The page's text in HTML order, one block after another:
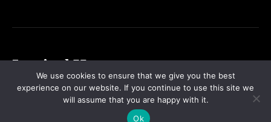
Inspired Homes
HOME CONTACT US PRIVACY POLICY SITEMAP
We use cookies to ensure that we give you the best
experience on our website. If you continue to use this site we
will assume that you are happy with it.
Ok